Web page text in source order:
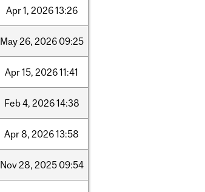
Apr1, 202613:26
May26, 2026 09:25
Apr15, 202611:41
Feb4, 202614:38
Apr8, 202613:58
Nov28, 2025 09:54